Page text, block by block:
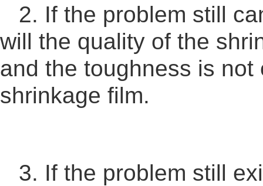
2. If the problem still
will the quality of the
and the toughness is
shrinkage film.
3. If the problem still